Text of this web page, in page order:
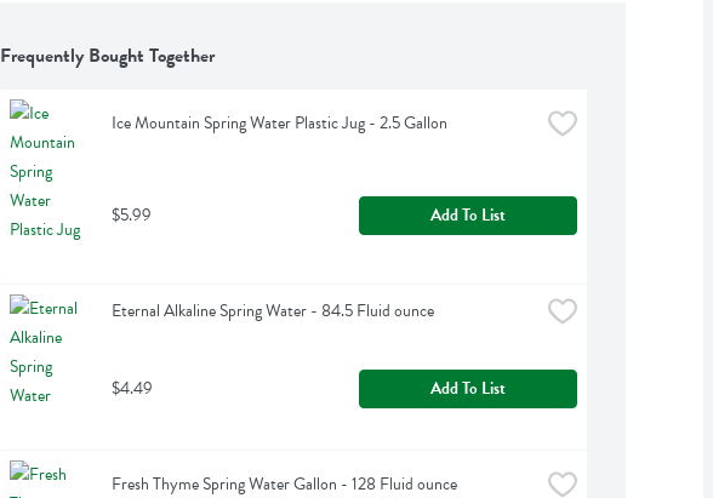
Frequently Bought Together
Ice Mountain Spring Water Plastic Jug - 2.5 Gallon
$5.99 Add To List
Eternal Alkaline Spring Water - 84.5 Fluid ounce
$4.49 Add To List
Fresh Thyme Spring Water Gallon - 128 Fluid ounce